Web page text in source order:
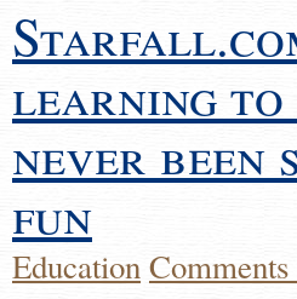
learning to
never been
fun
Education